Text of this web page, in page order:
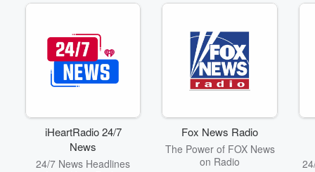
iHeartRadio 24/7
News
24/7 News Headlines
Fox News Radio
The Power of FOX News
on Radio